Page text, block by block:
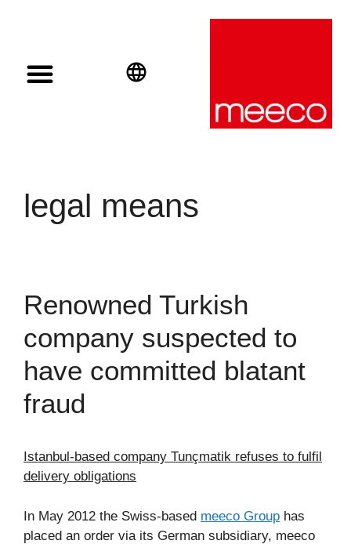
legal means
Renowned Turkish
company suspected to
have committed blatant
fraud
Istanbul-based company Tunçmatik refuses to fulfil
delivery obligations
In May 2012 the Swiss-based meeco Group has
placed an order via its German subsidiary, meeco